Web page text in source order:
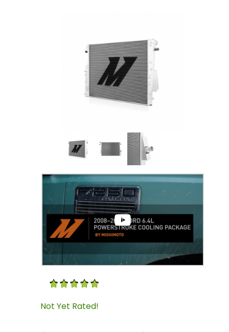
Thumbnail Filmstrip of 6.4 Powerstroke
Purchase 6.4 Powerstroke Performance
Not Yet Rated!